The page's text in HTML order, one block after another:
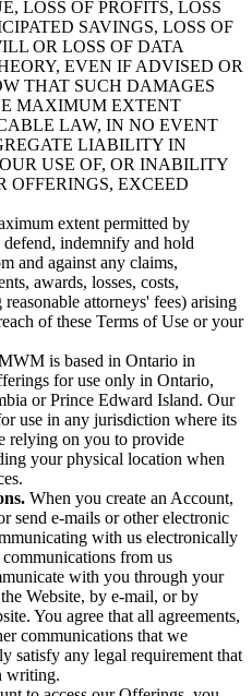
LOSS OF PROFITS, LOSS
SAVINGS, LOSS OF
OR LOSS OF DATA
EVEN IF ADVISED OR
THAT SUCH DAMAGES
MAXIMUM EXTENT
LAW, IN NO EVENT
LIABILITY IN
USE OF, OR INABILITY
OFFERINGS, EXCEED
extent permitted by
indemnify and hold
and against any claims,
awards, losses, costs,
attorneys' fees) arising
of these Terms of Use or your
is based in Ontario in
for use only in Ontario,
or Prince Edward Island. Our
use in any jurisdiction where its
relying on you to provide
your physical location when
When you create an Account,
send e-mails or other electronic
with us electronically
from us
with you through your
Website, by e-mail, or by
You agree that all agreements,
communications that we
satisfy any legal requirement that
writing.